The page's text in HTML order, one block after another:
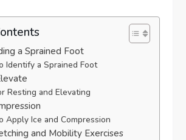
a Sprained Foot
Identify a Sprained Foot
Resting and Elevating
Apply Ice and Compression
and Mobility Exercises